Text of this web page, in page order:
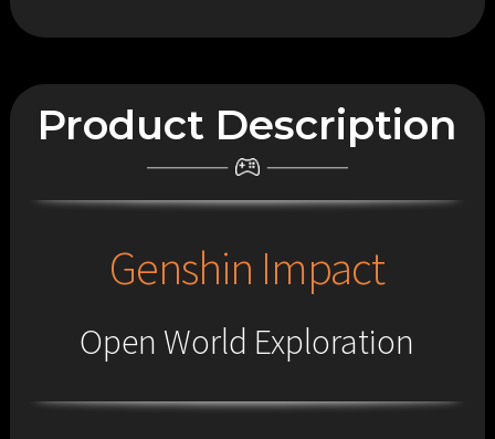
Product Description
Genshin Impact
Open World Exploration